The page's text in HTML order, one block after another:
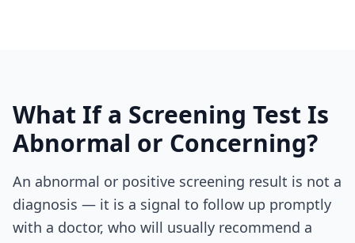
What If a Screening Test Is
Abnormal or Concerning?
An abnormal or positive screening result is not a
diagnosis — it is a signal to follow up promptly
with a doctor, who will usually recommend a